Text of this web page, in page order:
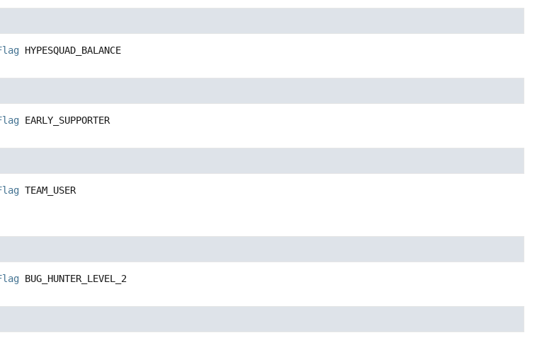
HYPESQUAD_BALANCE
EARLY_SUPPORTER
TEAM_USER
BUG_HUNTER_LEVEL_2